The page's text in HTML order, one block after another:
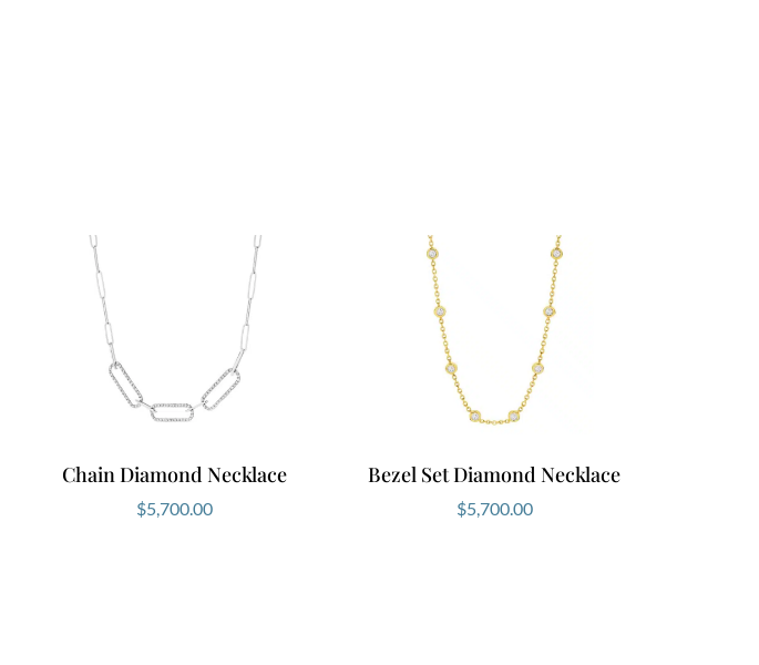
Chain Diamond Necklace
$5,700.00
Bezel Set Diamond Necklace
$5,700.00